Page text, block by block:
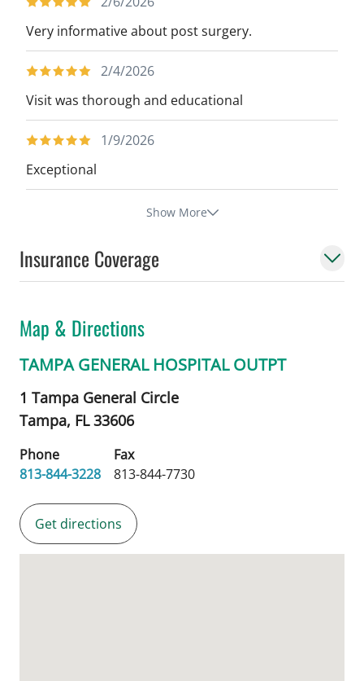
Very informative about post surgery.
2/4/2026
Visit was thorough and educational
1/9/2026
Exceptional
Show More
Insurance Coverage
Map & Directions
TAMPA GENERAL HOSPITAL OUTPT
1 Tampa General Circle
Tampa, FL33606
Phone
813-844-3228
Fax
813-844-7730
Get directions